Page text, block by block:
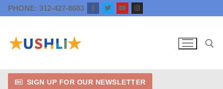
Skip
to
PHONE: 312-427-8683
Search for:
SIGN UP FOR OUR NEWSLETTER